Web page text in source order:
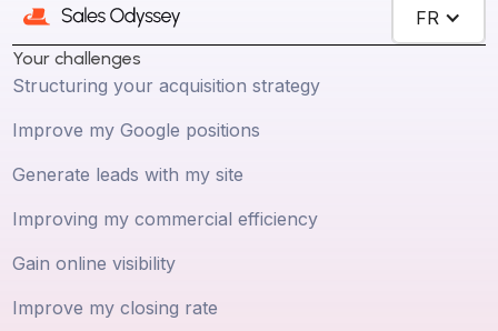
FR
Your challenges
Structuring your acquisition strategy
Improve my Google positions
Generate leads with my site
Improving my commercial efficiency
Gain online visibility
Improve my closing rate